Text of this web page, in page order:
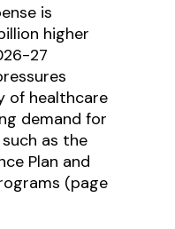
is
higher
27
of healthcare
demand for
as the
Plan and
(page